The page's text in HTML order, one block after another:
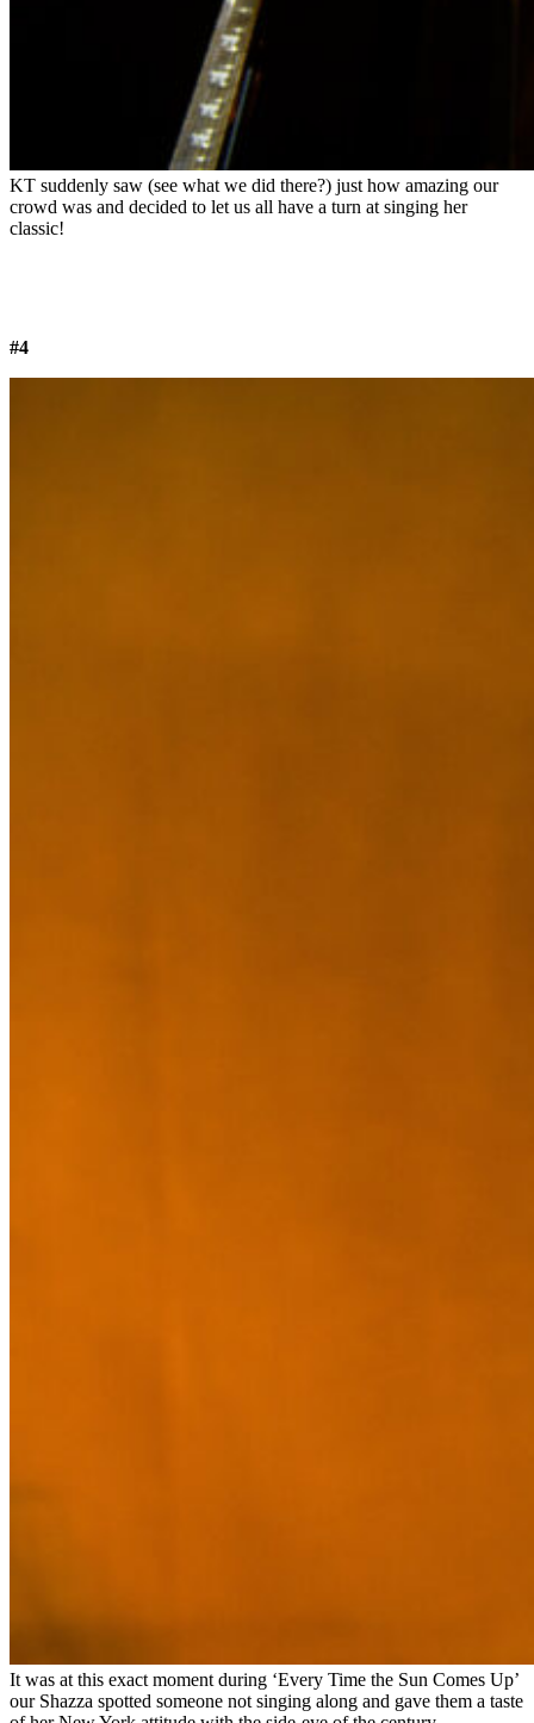
KT suddenly saw (see what we did there?) just how amazing our
crowd was and decided to let us all have a turn at singing her
classic!
#4
It was at this exact moment during ‘Every Time the Sun Comes Up’
our Shazza spotted someone not singing along and gave them a taste